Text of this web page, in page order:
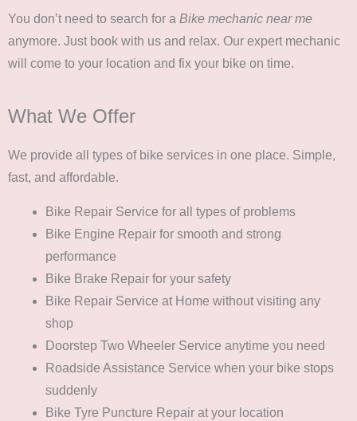
You don’t need to search for a Bike mechanic near me
anymore. Just book with us and relax. Our expert mechanic
will come to your location and fix your bike on time.
What We Offer
We provide all types of bike services in one place. Simple,
fast, and affordable.
Bike Repair Service for all types of problems
Bike Engine Repairfor smooth and strong
performance
Bike Brake Repairfor your safety
Bike Repair Service at Home without visiting any
shop
Doorstep Two Wheeler Service anytime you need
Roadside Assistance Service when your bike stops
suddenly
Bike Tyre Puncture Repairat your location